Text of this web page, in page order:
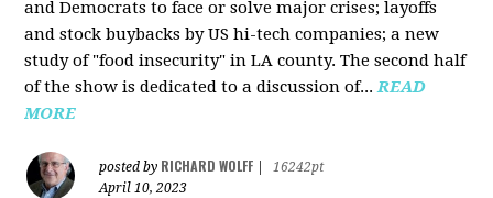
and Democrats to face or solve major crises; layoffs
and stock buybacks by US hi-tech companies; a new
study of "food insecurity" in LA county. The second half
of the show is dedicated to a discussion of...READ
MORE
posted by RICHARD WOLFF
16242pt
April 10, 2023